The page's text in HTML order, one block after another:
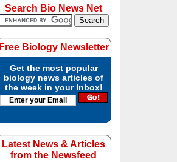
Search Bio News Net
Free Biology Newsletter
Get the most popular
biology news articles of
the week in your Inbox!
Latest News & Articles
from the Newsfeed